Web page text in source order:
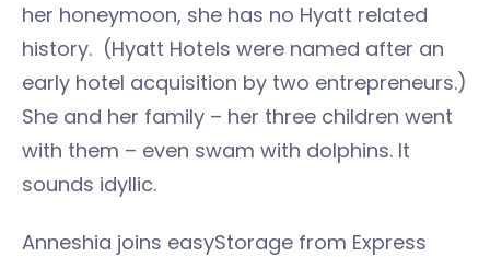
her honeymoon, she has no Hyatt related
history. (Hyatt Hotels were named after an
early hotel acquisition by two entrepreneurs.)
She and her family – her three children went
with them – even swam with dolphins. It
sounds idyllic.
Anneshia joins easyStorage from Express